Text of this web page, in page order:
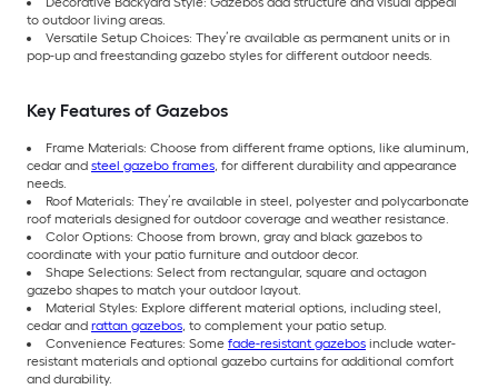
to outdoor living areas.
Versatile Setup Choices: They’re available as permanent units or in
pop-up and freestanding gazebo styles for different outdoor needs.
Key Features of Gazebos
Frame Materials: Choose from different frame options, like aluminum,
cedar and steel gazebo frames, for different durability and appearance
needs.
Roof Materials: They’re available in steel, polyester and polycarbonate
roof materials designed for outdoor coverage and weather resistance.
Color Options: Choose from brown, gray and black gazebos to
coordinate with your patio furniture and outdoor decor.
Shape Selections: Select from rectangular, square and octagon
gazebo shapes to match your outdoor layout.
Material Styles: Explore different material options, including steel,
cedar and rattan gazebos, to complement your patio setup.
Convenience Features: Some fade-resistant gazebos include water-
resistant materials and optional gazebo curtains for additional comfort
and durability.